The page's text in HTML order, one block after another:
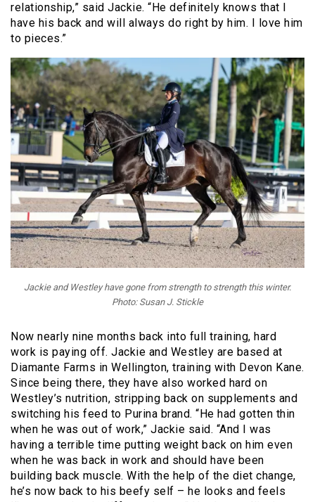
relationship,” said Jackie. “He definitely knows that I
have his back and will always do right by him. I love him
to pieces.”
Jackie and Westley have gone from strength to strength this winter.
Photo: Susan J. Stickle
Now nearly nine months back into full training, hard
work is paying off. Jackie and Westley are based at
Diamante Farms in Wellington, training with Devon Kane.
Since being there, they have also worked hard on
Westley’s nutrition, stripping back on supplements and
switching his feed to Purina brand. “He had gotten thin
when he was out of work,” Jackie said. “And I was
having a terrible time putting weight back on him even
when he was back in work and should have been
building back muscle. With the help of the diet change,
he’s now back to his beefy self – he looks and feels